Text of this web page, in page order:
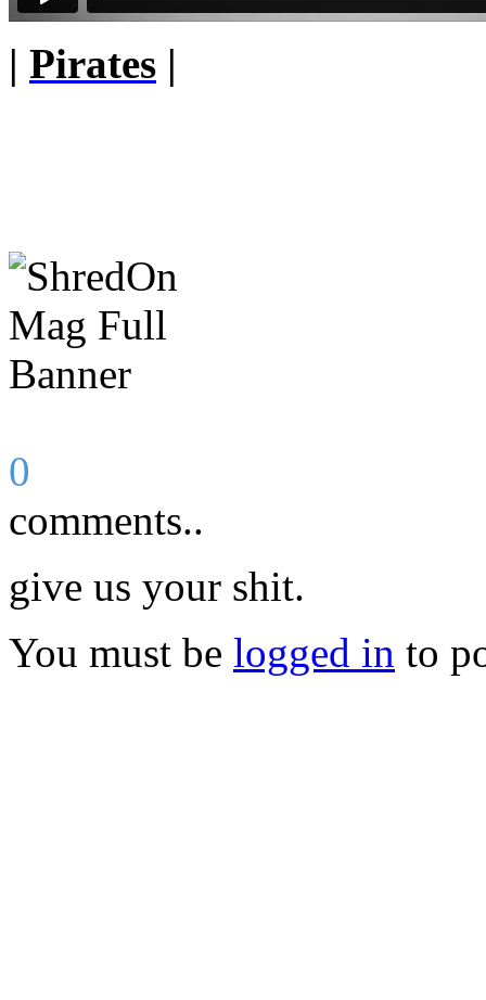
| Pirates |
0
comments..
give us your shit.
You must be logged in to